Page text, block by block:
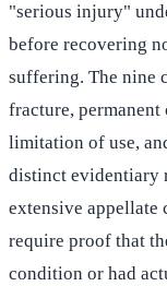
"serious injury"
before recovering
suffering. The nine
fracture,
limitation of use,
distinct evidentiary
extensive appellate
require proof that
condition or had